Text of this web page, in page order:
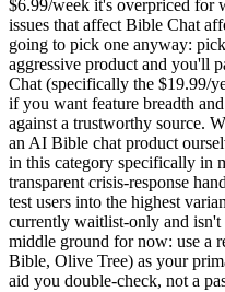
$6.99/week it's overpriced for
issues that affect Bible Chat
going to pick one anyway:
aggressive product and you'll
Chat (specifically the $19.99/
if you want feature breadth
against a trustworthy source.
an AI Bible chat product
in this category specifically in
transparent crisis-response
test users into the highest
currently waitlist-only and isn't
middle ground for now: use a
Bible, Olive Tree) as your
aid you double-check, not a